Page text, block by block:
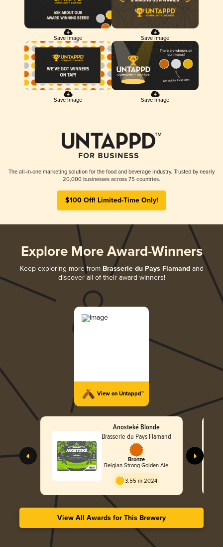
Save Image Save Image
Save Image Save Image
The all-in-one marketing solution for the food and beverage industry. Trusted by nearly
20,000 businesses across 75 countries.
$100 Off! Limited-Time Only!
Explore More Award-Winners
Keep exploring more from Brasserie du Pays Flamandand
discover all of their award-winners!
View on Untappd™
Anosteké Blonde
Brasserie du Pays Flamand
Bronze
Belgian Strong Golden Ale
3.55 in 2024
View All Awards for This Brewery